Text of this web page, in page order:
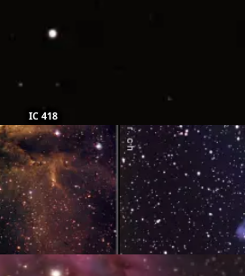
IC 418